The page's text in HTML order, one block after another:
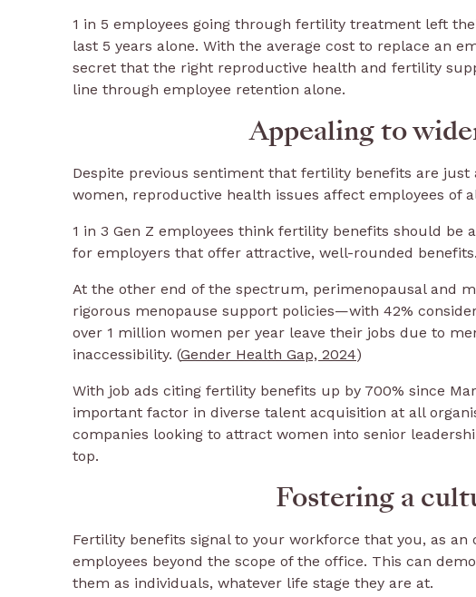
1 in 5 employees going through fertility treatment left
last 5 years alone. With the average cost to replace an
secret that the right reproductive health and fertility
line through employee retention alone.
Appealing to
Despite previous sentiment that fertility benefits are
women, reproductive health issues affect employees of
1 in 3 Gen Z employees think fertility benefits should be
for employers that offer attractive, well-rounded benefits.
At the other end of the spectrum, perimenopausal and
rigorous menopause support policies—with 42%
over 1 million women per year leave their jobs due to
inaccessibility. (Gender Health Gap, 2024)
With job ads citing fertility benefits up by 700% since
important factor in diverse talent acquisition at all
companies looking to attract women into senior
top.
Fostering a
Fertility benefits signal to your workforce that you, as
employees beyond the scope of the office. This can
them as individuals, whatever life stage they are at.